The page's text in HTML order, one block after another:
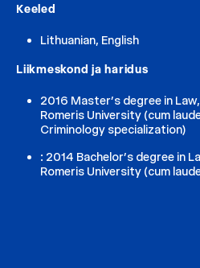
Keeled
Lithuanian, English
Liikmeskond ja haridus
2016 Master’s degree in
Romeris University (cum
Criminology specialization)
: 2014 Bachelor’s degree in
Romeris University (cum